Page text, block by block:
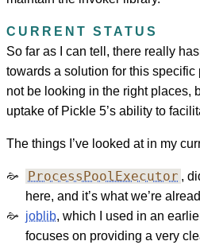
CURRENT STATUS
So far as I can tell, there really
towards a solution for this
not be looking in the right places,
uptake of Pickle 5’s ability to
The things I’ve looked at in my
ProcessPoolExecutor ,
here, and it’s what we’re
joblib, which I used in an
focuses on providing a very